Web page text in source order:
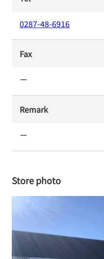
0287-48-6916
Fax
ー
Remark
ー
Store photo